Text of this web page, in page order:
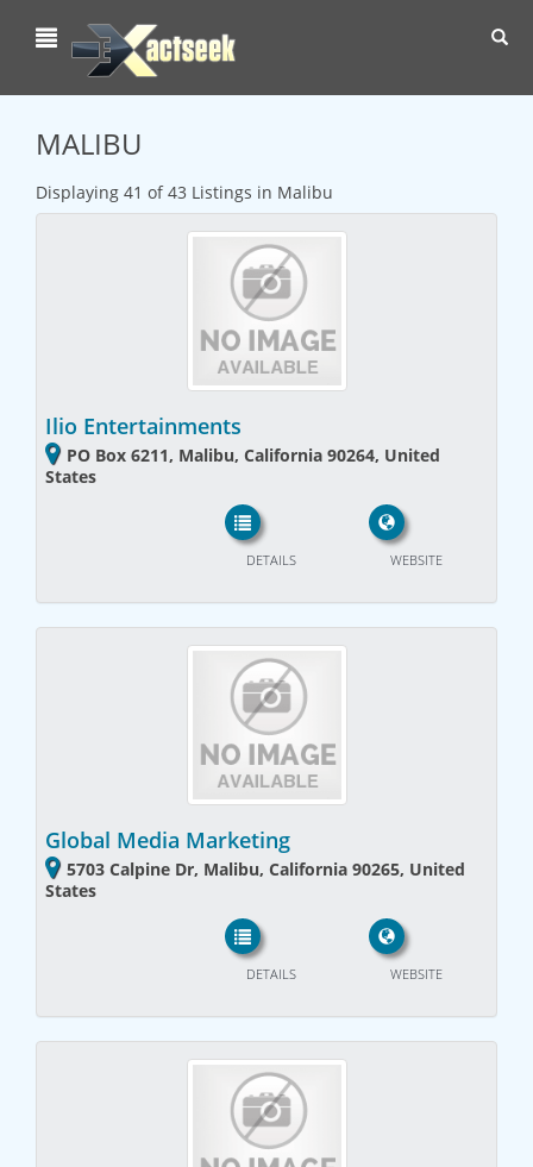
MALIBU
Displaying 41 of 43 Listings in Malibu
Ilio Entertainments
PO Box 6211, Malibu, California 90264, United
States
WEBSITE
DETAILS
Global Media Marketing
5703 Calpine Dr, Malibu, California 90265, United
States
WEBSITE
DETAILS